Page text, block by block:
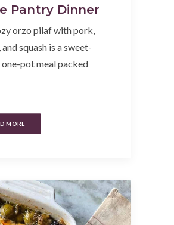
Pantry Dinner
orzo pilaf with pork,
and squash is a sweet-
one-pot meal packed
MORE